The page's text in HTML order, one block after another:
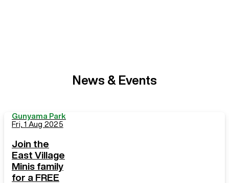
News & Events
Gunyama Park
Fri, 1 Aug 2025
Join the
East Village
Minis family
for a FREE